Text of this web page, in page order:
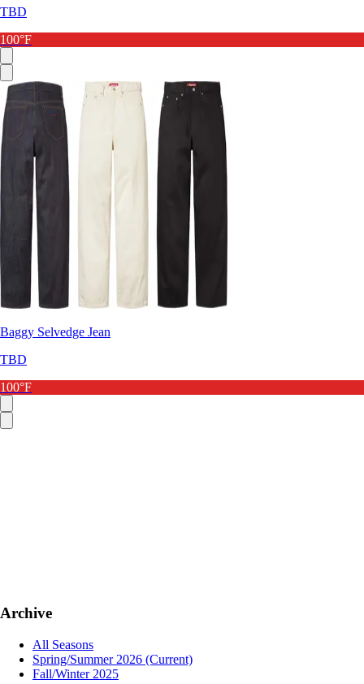
TBD
100°F
Baggy Selvedge Jean
TBD
100°F
Archive
All Seasons
Spring/Summer 2026 (Current)
Fall/Winter 2025